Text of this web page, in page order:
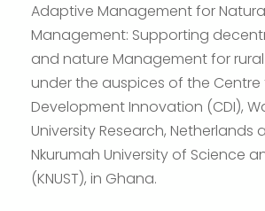
Adaptive Management for
Management: Supporting
and nature Management for
under the auspices of the Centre
Development Innovation (CDI),
University Research, Netherlands
Nkurumah University of Science
(KNUST), in Ghana.